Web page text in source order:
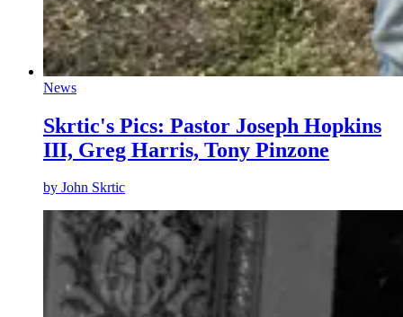
News
Skrtic's Pics: Pastor Joseph Hopkins
III, Greg Harris, Tony Pinzone
by John Skrtic